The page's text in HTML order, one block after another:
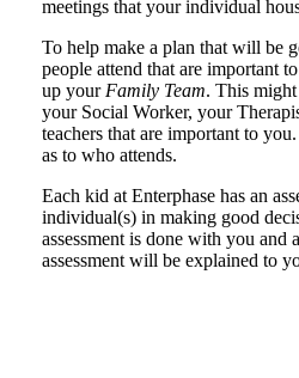
meetings that your individual
To help make a plan that will be
people attend that are important
up your Family Team. This
your Social Worker, your
teachers that are important to
as to who attends.
Each kid at Enterphase has an
individual(s) in making good
assessment is done with you and
assessment will be explained to